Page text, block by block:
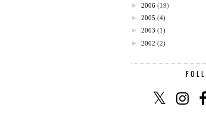
► 2006 (19)
► 2005 (4)
► 2003 (1)
► 2002 (2)